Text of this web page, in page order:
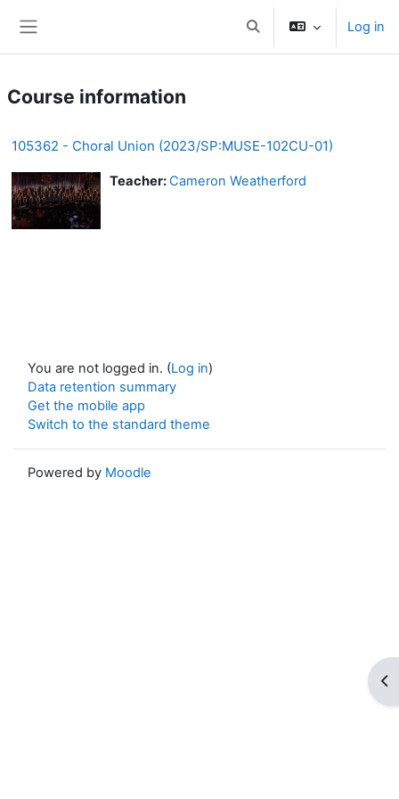
Toggle search inputLog in
Course information
105362 - Choral Union (2023/SP:MUSE-102CU-01)
Teacher:Cameron Weatherford
You are not logged in. (Log in)
Data retention summary
Get the mobile app
Switch to the standard theme
Powered by Moodle